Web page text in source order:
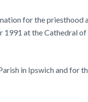
for the priesthood
at the Cathedral
in Ipswich and for